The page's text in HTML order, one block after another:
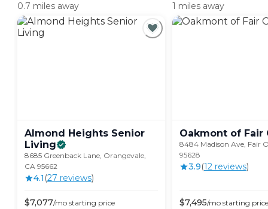
0.7 miles away
Almond Heights Senior
Living
8685 Greenback Lane, Orangevale,
CA 95662
4.1 (27 reviews)
$7,077/mo starting price
1 miles away
Oakmont of Fair
8484 Madison Ave, Fair
95628
3.9(12 reviews)
$7,495/mo starting price